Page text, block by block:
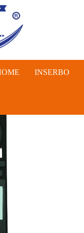
INSERBO